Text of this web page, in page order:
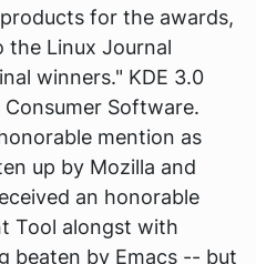
for the awards,
Linux Journal
winners." KDE 3.0
Software.
mention as
up by Mozilla and
an honorable
Tool alongst with
beaten by Emacs -- but